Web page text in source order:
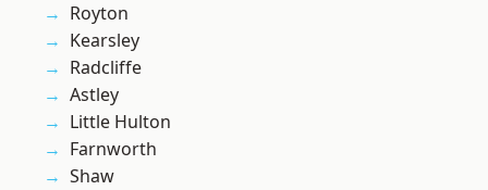
Royton
Kearsley
Radcliffe
Astley
Little Hulton
Farnworth
Shaw